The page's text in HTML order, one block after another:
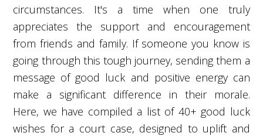
circumstances. It's a time when one truly
appreciates the support and encouragement
from friends and family. If someone you know is
going through this tough journey, sending them a
message of good luck and positive energy can
make a significant difference in their morale.
Here, we have compiled a list of 40+ good luck
wishes for a court case, designed to uplift and